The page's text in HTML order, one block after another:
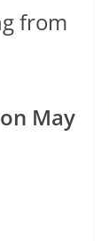
from
May